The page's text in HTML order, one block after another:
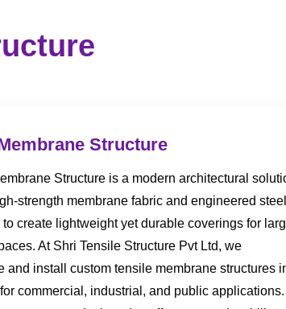
Structure
Structure is a modern architectural
strength membrane fabric and engineered steel
create lightweight yet durable coverings for
At Shri Tensile Structure Pvt Ltd, we
and install custom tensile membrane structures
commercial, industrial, and public